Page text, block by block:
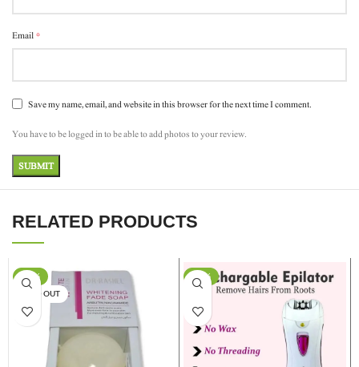
Email*
Save my name, email, and website in this browser for the next time I comment.
You have to be logged in to be able to add photos to your review.
RELATED PRODUCTS
-17%
SOLD OUT
-13%